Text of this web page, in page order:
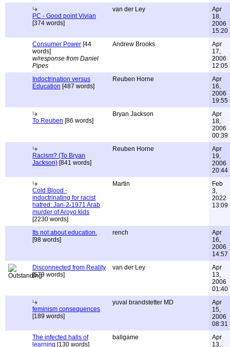
PC - Good point Vivian
[374 words]
van der Ley
Apr
18,
2006
15:20
Consumer Power [44
words]
w/response from Daniel
Pipes
Andrew Brooks
Apr
17,
2006
12:05
Indoctrination versus
Education [487 words]
Reuben Horne
Apr
16,
2006
19:55
To Reuben [86 words]
Bryan Jackson
Apr
18,
2006
00:39
Racism? (To Bryan
Jackson) [841 words]
Reuben Horne
Apr
19,
2006
20:44
Cold Blood -
indoctrinating for racist
hatred: Jan-2-1971 Arab
murder of Aroyo kids
[2230 words]
Martin
Feb
3,
2022
13:09
Its not about education.
[98 words]
rench
Apr
16,
2006
14:57
Disconnected from Reality
[579 words]
van der Ley
Apr
13,
2006
01:40
feminism consequences
[189 words]
yuval brandstetter MD
Apr
15,
2006
08:31
The infected halls of
learning [130 words]
ballgame
Apr
13,